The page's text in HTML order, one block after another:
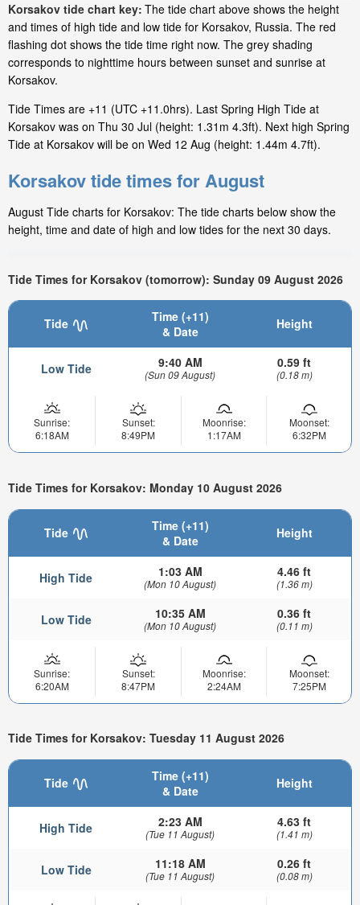
Korsakov tide chart key: The tide chart above shows the height
and times of high tide and low tide for Korsakov, Russia. The red
flashing dot shows the tide time right now. The grey shading
corresponds to nighttime hours between sunset and sunrise at
Korsakov.
Tide Times are +11 (UTC +11.0hrs). Last Spring High Tide at
Korsakov was on Thu 30 Jul (height: 1.31m 4.3ft). Next high Spring
Tide at Korsakov will be on Wed 12 Aug (height: 1.44m 4.7ft).
Korsakov tide times for August
August Tide charts for Korsakov: The tide charts below show the
height, time and date of high and low tides for the next 30 days.
Tide Times for Korsakov (tomorrow): Sunday 09 August 2026
Tide
Time (+11)
& Date
Height
Low Tide 9:40 AM
(Sun 09 August)
0.59 ft
(0.18 m)
Sunrise:
6:18AM
Sunset:
8:49PM
Moonrise:
1:17AM
Moonset:
6:32PM
Tide Times for Korsakov: Monday 10 August 2026
Tide
Time (+11)
& Date
Height
High Tide 1:03 AM
(Mon 10 August)
4.46 ft
(1.36 m)
Low Tide 10:35 AM
(Mon 10 August)
0.36 ft
(0.11 m)
Sunrise:
6:20AM
Sunset:
8:47PM
Moonrise:
2:24AM
Moonset:
7:25PM
Tide Times for Korsakov: Tuesday 11 August 2026
Tide
Time (+11)
& Date
Height
High Tide 2:23 AM
(Tue 11 August)
4.63 ft
(1.41 m)
Low Tide 11:18 AM
(Tue 11 August)
0.26 ft
(0.08 m)